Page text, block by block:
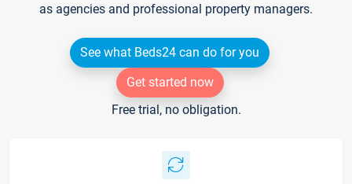
as agencies and professional property managers.
See what Beds24 can do for you
Get started now
Free trial, no obligation.